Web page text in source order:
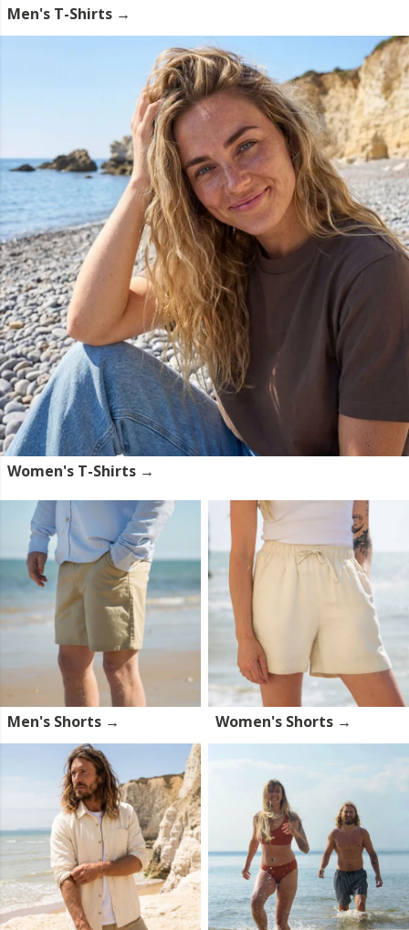
Men's T-Shirts →
Women's T-Shirts →
Men's Shorts → Women's Shorts →